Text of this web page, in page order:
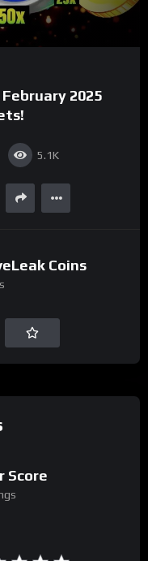
04:21
2025
5.1K
Coins
Score